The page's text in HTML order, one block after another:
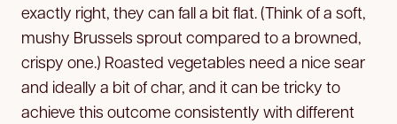
exactly right, they can fall a bit flat. (Think of a soft,
mushy Brussels sprout compared to a browned,
crispy one.) Roasted vegetables need a nice sear
and ideally a bit of char, and it can be tricky to
achieve this outcome consistently with different